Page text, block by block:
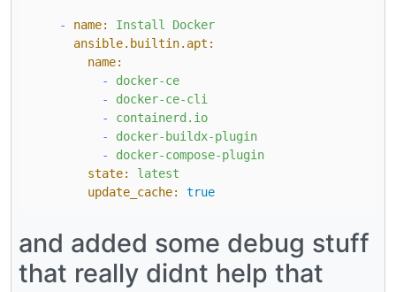
- name: Install
Docker
ansible.builtin.apt:
name:
-
docker-ce
-
docker-ce-cli
-
containerd.io
-
docker-buildx-plugin
-
docker-compose-plugin
state:
latest
update_cache:
true
and added some debug stuff
that really didnt help that